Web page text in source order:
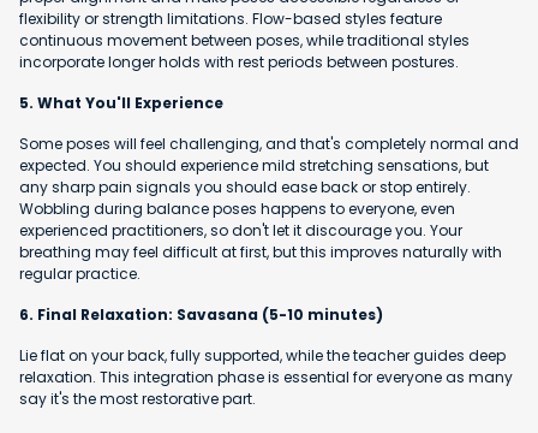
flexibility or strength limitations. Flow-based styles feature
continuous movement between poses, while traditional styles
incorporate longer holds with rest periods between postures.
5. What You'll Experience
Some poses will feel challenging, and that's completely normal and
expected. You should experience mild stretching sensations, but
any sharp pain signals you should ease back or stop entirely.
Wobbling during balance poses happens to everyone, even
experienced practitioners, so don't let it discourage you. Your
breathing may feel difficult at first, but this improves naturally with
regular practice.
6. Final Relaxation: Savasana (5-10 minutes)
Lie flat on your back, fully supported, while the teacher guides deep
relaxation. This integration phase is essential for everyone as many
say it's the most restorative part.